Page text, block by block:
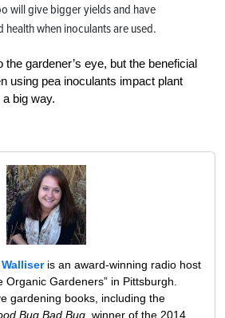
will give bigger yields and have
when inoculants are used.
gardener’s eye, but the beneficial
using pea inoculants impact plant
big way.
is an award-winning radio host
Organic Gardeners” in Pittsburgh.
gardening books, including the
Bug Bad Bug , winner of the 2014